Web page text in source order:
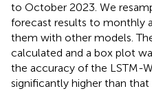
to October 2023. We
forecast results to monthly
them with other models.
calculated and a box plot
the accuracy of the LSTM-
significantly higher than